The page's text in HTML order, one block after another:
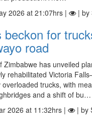
2026 at 21:07hrs | | by
beckon for
road
Zimbabwe has unveiled
rehabilitated Victoria
trucks, with
and a shift of bu…
2026 at 11:32hrs | | by